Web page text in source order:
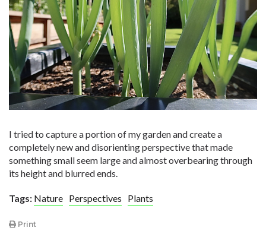
I tried to capture a portion of my garden and create a
completely new and disorienting perspective that made
something small seem large and almost overbearing through
its height and blurred ends.
Tags: Nature Perspectives Plants
Print